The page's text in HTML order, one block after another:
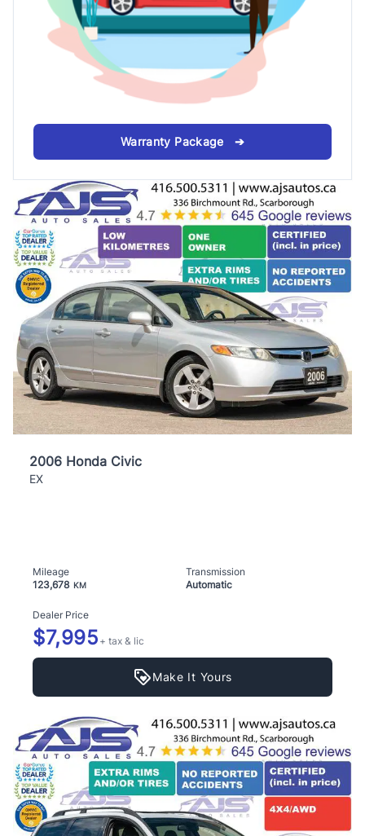
Warranty Package ➔
2006 Honda Civic
EX
Mileage
123,678 KM
Transmission
Automatic
Dealer Price
$7,995 + tax & lic
Make It Yours